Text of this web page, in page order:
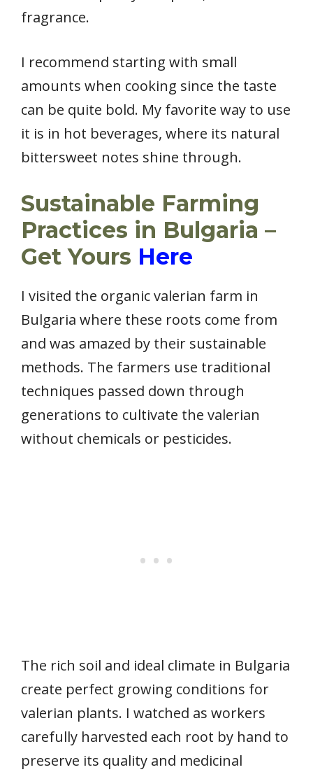
fragrance.
I recommend starting with small
amounts when cooking since the taste
can be quite bold. My favorite way to use
it is in hot beverages, where its natural
bittersweet notes shine through.
Sustainable Farming
Practices in Bulgaria –
Get Yours Here
I visited the organic valerian farm in
Bulgaria where these roots come from
and was amazed by their sustainable
methods. The farmers use traditional
techniques passed down through
generations to cultivate the valerian
without chemicals or pesticides.
The rich soil and ideal climate in Bulgaria
create perfect growing conditions for
valerian plants. I watched as workers
carefully harvested each root by hand to
preserve its quality and medicinal